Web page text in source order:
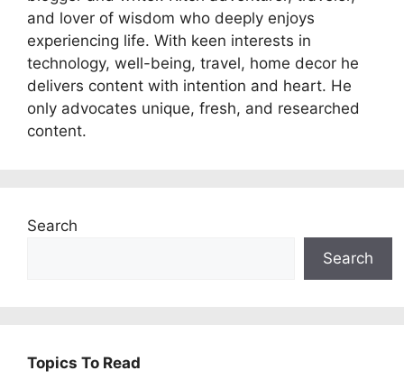
and lover of wisdom who deeply enjoys
experiencing life. With keen interests in
technology, well-being, travel, home decor he
delivers content with intention and heart. He
only advocates unique, fresh, and researched
content.
Search
Search
Topics To Read